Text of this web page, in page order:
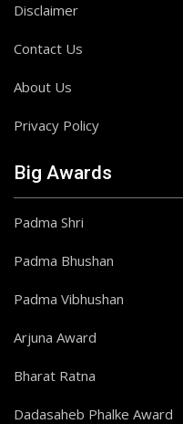
Disclaimer
Contact Us
About Us
Privacy Policy
Big Awards
Padma Shri
Padma Bhushan
Padma Vibhushan
Arjuna Award
Bharat Ratna
Dadasaheb Phalke Award